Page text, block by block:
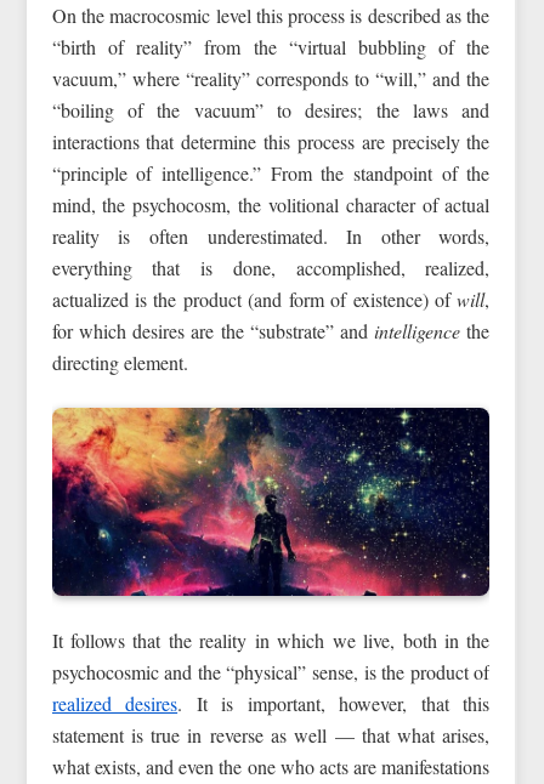
On the macrocosmic level this process is described as the
“birth of reality” from the “virtual bubbling of the
vacuum,” where “reality” corresponds to “will,” and the
“boiling of the vacuum” to desires; the laws and
interactions that determine this process are precisely the
“principle of intelligence.” From the standpoint of the
mind, the psychocosm, the volitional character of actual
reality is often underestimated. In other words,
everything that is done, accomplished, realized,
actualized is the product (and form of existence) ofwill,
for which desires are the “substrate” andintelligence the
directing element.
It follows that the reality in which we live, both in the
psychocosmic and the “physical” sense, is the product of
realized desires. It is important, however, that this
statement is true in reverse as well — that what arises,
what exists, and even the one who acts are manifestations